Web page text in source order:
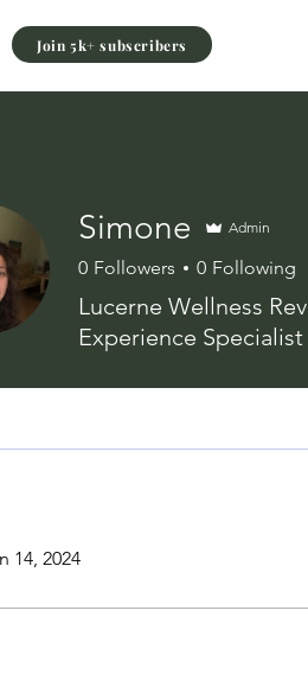
Join 5k+ subscribers
Simone Admin
0 Followers 0 Following
Lucerne Wellness
Experience Specialist
14, 2024